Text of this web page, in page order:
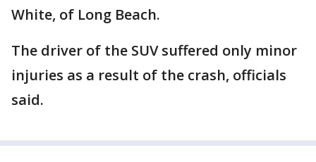
White, of Long Beach.
The driver of the SUV suffered only minor
injuries as a result of the crash, officials
said.